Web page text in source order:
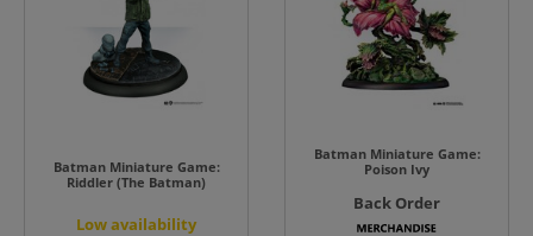
Batman Miniature Game:
Riddler (The Batman)
Low availability
Batman Miniature Game:
Poison Ivy
Back Order